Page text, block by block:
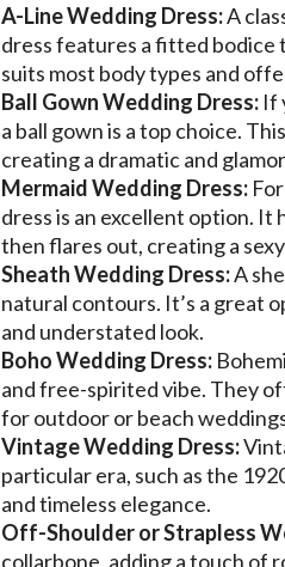
A-Line Wedding Dress:A
dress features a fitted bodice
suits most body types and
Ball Gown Wedding Dress: If
a ball gown is a top choice.
creating a dramatic and
Mermaid Wedding Dress:
dress is an excellent option.
then flares out, creating a
Sheath Wedding Dress:A
natural contours. It’s a great
and understated look.
Boho Wedding Dress:
and free-spirited vibe. They
for outdoor or beach
Vintage Wedding Dress:
particular era, such as the
and timeless elegance.
Off-Shoulder or Strapless
collarbone, adding a touch of